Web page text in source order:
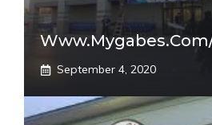
September 4, 2020